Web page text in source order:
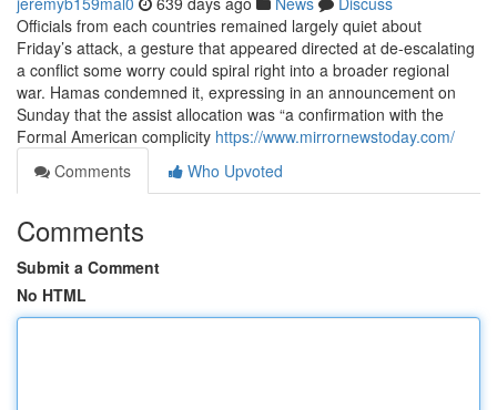
Officials from each countries remained largely quiet about
Friday’s attack, a gesture that appeared directed at de-escalating
a conflict some worry could spiral right into a broader regional
war. Hamas condemned it, expressing in an announcement on
Sunday that the assist allocation was “a confirmation with the
Formal American complicity https://www.mirrornewstoday.com/
Comments
Who Upvoted
Comments
Submit a Comment
No HTML